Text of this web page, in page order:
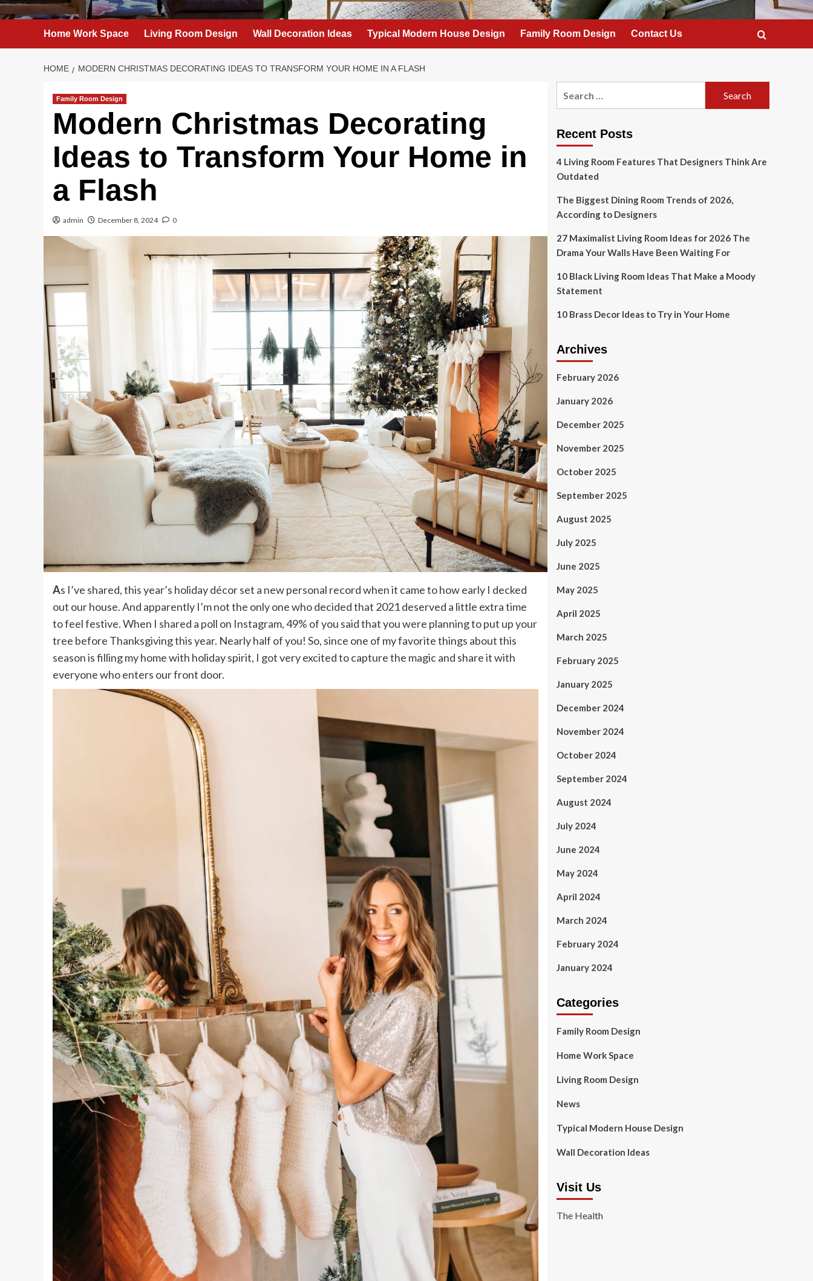
Home Work Space Living Room Design Wall Decoration Ideas Typical Modern House Design Family Room Design Contact Us
HOME MODERN CHRISTMAS DECORATING IDEAS TO TRANSFORM YOUR HOME IN A FLASH
Family Room Design
Modern Christmas Decorating
Ideas to Transform Your Home in
a Flash
admin December 8, 2024 0
As I’ve shared, this year’s holiday décor set a new personal record when it came to how early I decked
out our house. And apparently I’m not the only one who decided that 2021 deserved a little extra time
to feel festive. When I shared a poll on Instagram, 49% of you said that you were planning to put up your
tree before Thanksgiving this year. Nearly half of you! So, since one of my favorite things about this
season is filling my home with holiday spirit, I got very excited to capture the magic and share it with
everyone who enters our front door.
Recent Posts
4 Living Room Features That Designers Think Are
Outdated
The Biggest Dining Room Trends of 2026,
According to Designers
27 Maximalist Living Room Ideas for 2026 The
Drama Your Walls Have Been Waiting For
10 Black Living Room Ideas That Make a Moody
Statement
10 Brass Decor Ideas to Try in Your Home
Archives
February 2026
January 2026
December 2025
November 2025
October 2025
September 2025
August 2025
July 2025
June 2025
May 2025
April 2025
March 2025
February 2025
January 2025
December 2024
November 2024
October 2024
September 2024
August 2024
July 2024
June 2024
May 2024
April 2024
March 2024
February 2024
January 2024
Categories
Family Room Design
Home Work Space
Living Room Design
News
Typical Modern House Design
Wall Decoration Ideas
Visit Us
The Health